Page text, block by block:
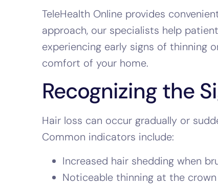
TeleHealth Online provides
approach, our specialists help
experiencing early signs of thinning
comfort of your home.
Recognizing the
Hair loss can occur gradually or
Common indicators include:
Increased hair shedding when
Noticeable thinning at the